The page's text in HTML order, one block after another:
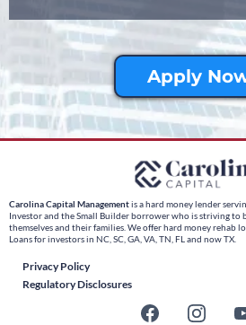
Apply
Carolina Capital Managementis a hard money lender
Investor and the Small Builder borrower who is striving to
themselves and their families. We offer hard money rehab
Loans for investors in NC, SC, GA, VA, TN, FL and now TX.
Privacy Policy
Regulatory Disclosures